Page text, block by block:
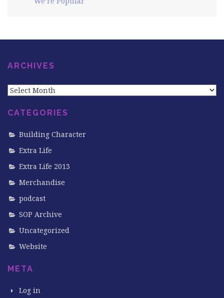
ARCHIVES
Archives
CATEGORIES
Building Character
Extra Life
Extra Life 2013
Merchandise
podcast
SOP Archive
Uncategorized
Website
META
Log in